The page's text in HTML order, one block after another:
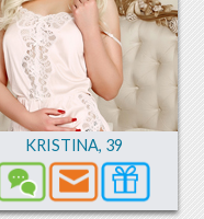
KRISTINA, 39